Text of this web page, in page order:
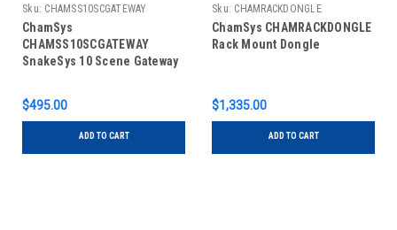
Sku: CHAMSS10SCGATEWAY
ChamSys
CHAMSS10SCGATEWAY
SnakeSys 10 Scene Gateway
$495.00
ADD TO CART
Sku: CHAMRACKDONGLE
ChamSys CHAMRACKDONGLE
Rack Mount Dongle
$1,335.00
ADD TO CART